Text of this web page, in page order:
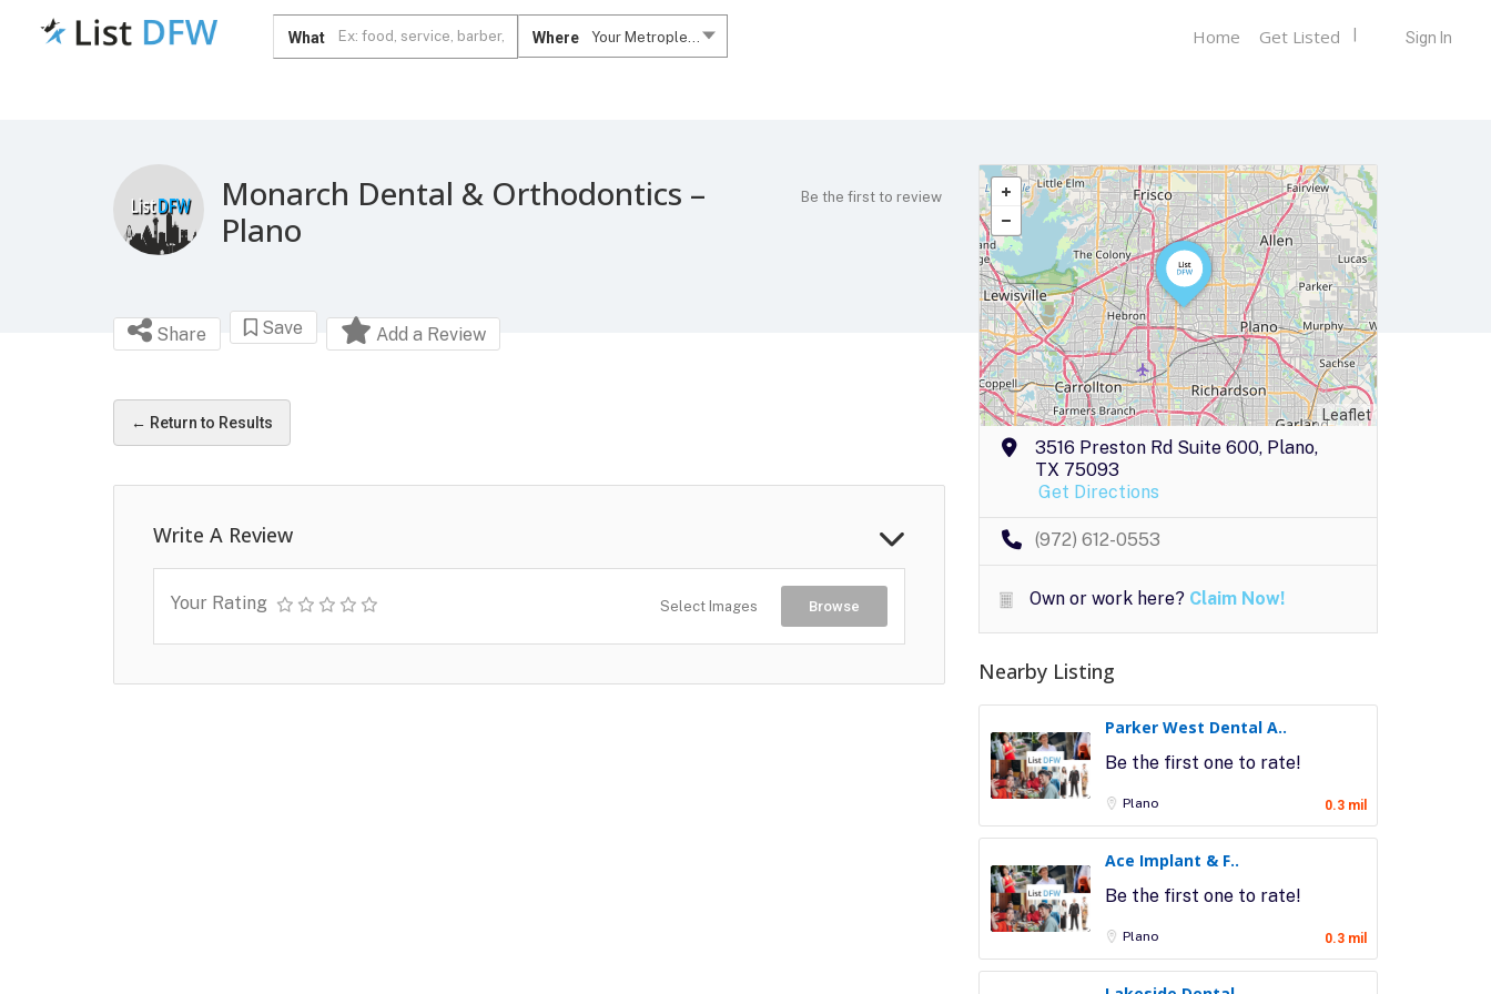
What Where Your Metroplex.... Sign In
Home Get Listed
Monarch Dental & Orthodontics –
Plano
Be the first to review
Share Save Add a Review
← Return to Results
Write A Review
Your Rating Select Images Browse
Leaflet
3516 Preston Rd Suite 600, Plano,
TX 75093
Get Directions
(972) 612-0553
Own or work here? Claim Now!
Nearby Listing
Parker West Dental A..
Be the first one to rate!
Plano 0.3 mil
Ace Implant & F..
Be the first one to rate!
Plano 0.3 mil